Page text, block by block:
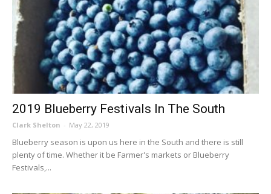
2019 Blueberry Festivals In The South
Clark Shelton - May 22, 2019
Blueberry season is upon us here in the South and there is still
plenty of time. Whether it be Farmer's markets or Blueberry
Festivals,...